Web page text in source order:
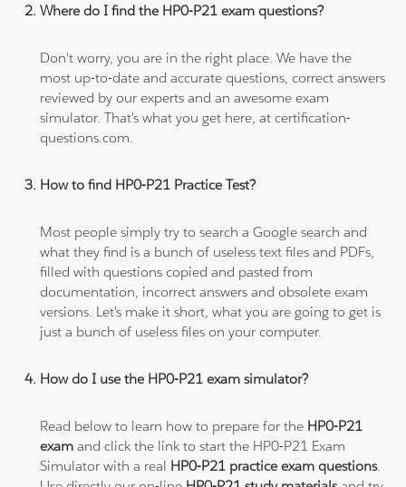
Where do I find the HP0-P21 exam questions?
Don't worry, you are in the right place. We have the
most up-to-date and accurate questions, correct answers
reviewed by our experts and an awesome exam
simulator. That's what you get here, at certification-
questions.com.
How to find HP0-P21 Practice Test?
Most people simply try to search a Google search and
what they find is a bunch of useless text files and PDFs,
filled with questions copied and pasted from
documentation, incorrect answers and obsolete exam
versions. Let's make it short, what you are going to get is
just a bunch of useless files on your computer.
How do I use the HP0-P21 exam simulator?
Read below to learn how to prepare for the HP0-P21
exam and click the link to start the HP0-P21 Exam
Simulator with a real HP0-P21 practice exam questions.